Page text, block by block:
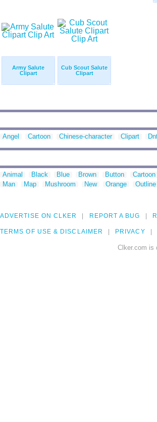
Army Salute
Clipart
Cub Scout Salute
Clipart
Angel Cartoon Chinese-character Clipart
Animal Black Blue Brown Button Cartoon
Man
Map Mushroom New Orange Outline
ADVERTISE ON CLKER REPORT A BUG
TERMS OF USE & DISCLAIMER PRIVACY
Clker.com is